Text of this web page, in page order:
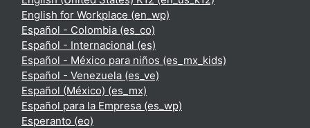
English for Workplace ‎(en_wp)‎
Español - Colombia ‎(es_co)‎
Español - Internacional ‎(es)‎
Español - México para niños ‎(es_mx_kids)‎
Español - Venezuela ‎(es_ve)‎
Español (México) ‎(es_mx)‎
Español para la Empresa ‎(es_wp)‎
Esperanto ‎(eo)‎